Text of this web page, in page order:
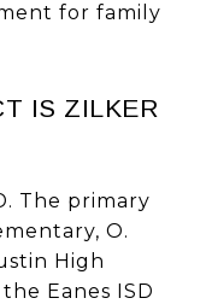
for family
IS ZILKER
The primary
O.
High
Eanes ISD